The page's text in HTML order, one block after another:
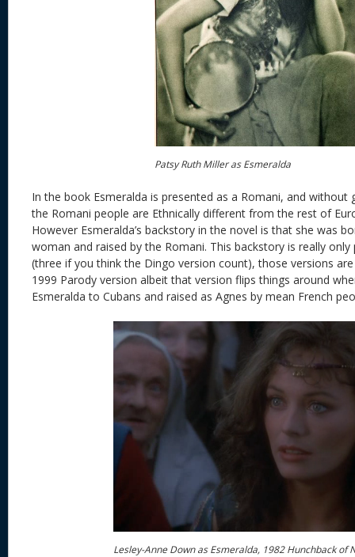
Patsy Ruth Miller as Esmeralda
In the book Esmeralda is presented as a Romani, and
the Romani people are Ethnically different from the rest of
However Esmeralda’s backstory in the novel is that she was
woman and raised by the Romani. This backstory is really
(three if you think the Dingo version count), those versions
1999 Parody version albeit that version flips things around
Esmeralda to Cubans and raised as Agnes by mean French
Lesley-Anne Down as Esmeralda, 1982 Hunchback of